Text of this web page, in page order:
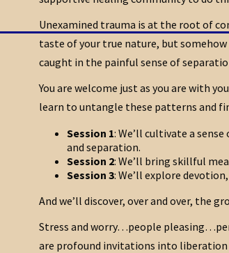
Unexamined trauma is at the root of
taste of your true nature, but
caught in the painful sense of
You are welcome just as you are with
learn to untangle these patterns and
Session 1: We’ll cultivate a
and separation.
Session 2: We’ll bring skillful
Session 3: We’ll explore
And we’ll discover, over and over, the
Stress and worry…people
are profound invitations into liberation